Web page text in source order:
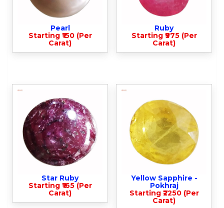
Pearl
Starting ₹150 (Per
Carat)
Ruby
Starting ₹975 (Per
Carat)
Star Ruby
Starting ₹165 (Per
Carat)
Yellow Sapphire -
Pokhraj
Starting ₹2250 (Per
Carat)